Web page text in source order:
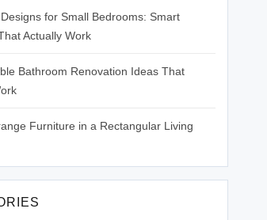
for Small Bedrooms: Smart
Actually Work
Bathroom Renovation Ideas That
Furniture in a Rectangular Living